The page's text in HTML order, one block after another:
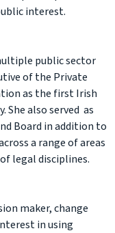
interest.
public sector
of the Private
as the first Irish
also served as
Board in addition to
a range of areas
legal disciplines.
maker, change
in using